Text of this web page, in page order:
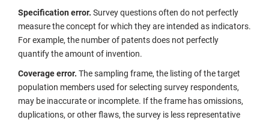
Specification error. Survey questions often do not perfectly
measure the concept for which they are intended as indicators.
For example, the number of patents does not perfectly
quantify the amount of invention.
Coverage error. The sampling frame, the listing of the target
population members used for selecting survey respondents,
may be inaccurate or incomplete. If the frame has omissions,
duplications, or other flaws, the survey is less representative